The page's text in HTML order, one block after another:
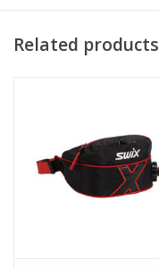
Related products